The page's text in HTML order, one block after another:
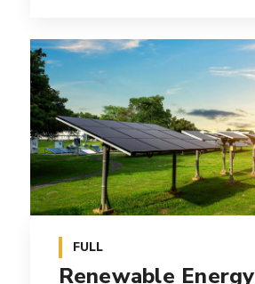
FULL
Renewable Energy